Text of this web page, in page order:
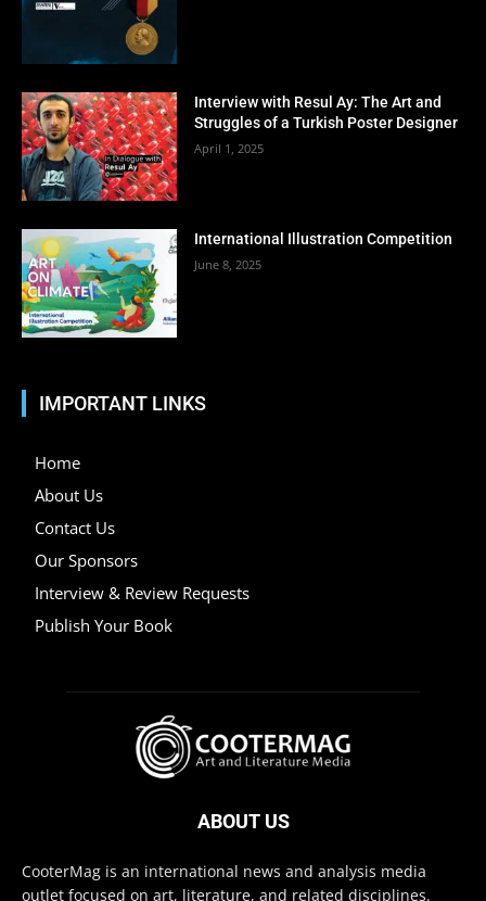
Interview with Resul Ay: The Art and
Struggles of a Turkish Poster Designer
April 1, 2025
International Illustration Competition
June 8, 2025
IMPORTANT LINKS
Home
About Us
Contact Us
Our Sponsors
Interview & Review Requests
Publish Your Book
ABOUT US
CooterMag is an international news and analysis media
outlet focused on art, literature, and related disciplines.